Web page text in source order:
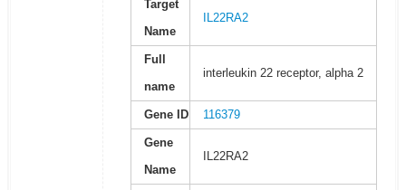
Target
Name
IL22RA2
Full
name
interleukin 22 receptor, alpha 2
Gene ID 116379
Gene
Name
IL22RA2